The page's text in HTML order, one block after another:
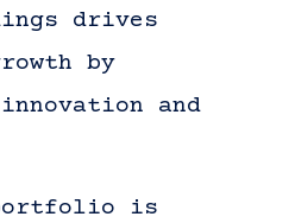
drives
by
and
is